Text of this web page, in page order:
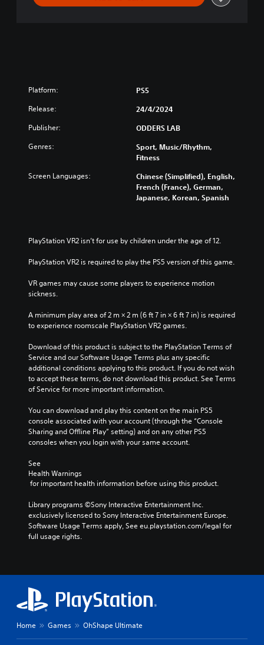
Platform: PS5
Release: 24/4/2024
Publisher: ODDERS LAB
Genres:
Sport, Music/Rhythm,
Fitness
Screen Languages:
Chinese (Simplified), English,
French (France), German,
Japanese, Korean, Spanish
PlayStation VR2 isn’t for use by children under the age of 12.
PlayStation VR2 is required to play the PS5 version of this game.
VR games may cause some players to experience motion
sickness.
A minimum play area of 2 m × 2 m (6 ft 7 in × 6 ft 7 in) is required
to experience roomscale PlayStation VR2 games.
Download of this product is subject to the PlayStation Terms of
Service and our Software Usage Terms plus any specific
additional conditions applying to this product. If you do not wish
to accept these terms, do not download this product. See Terms
of Service for more important information.
You can download and play this content on the main PS5
console associated with your account (through the “Console
Sharing and Offline Play” setting) and on any other PS5
consoles when you login with your same account.
See
Health Warnings
for important health information before using this product.
Library programs ©Sony Interactive Entertainment Inc.
exclusively licensed to Sony Interactive Entertainment Europe.
Software Usage Terms apply, See eu.playstation.com/legal for
full usage rights.
Home Games OhShape Ultimate